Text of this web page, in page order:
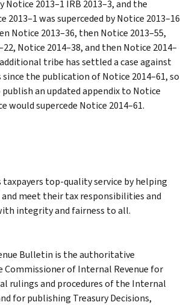
Notice 2013–1 IRB 2013–3, and the
2013–1 was superceded by Notice 2013–16
Notice 2013–36, then Notice 2013–55,
Notice 2014–38, and then Notice 2014–
tribe has settled a case against
the publication of Notice 2014–61, so
an updated appendix to Notice
would supercede Notice 2014–61.
taxpayers top-quality service by helping
meet their tax responsibilities and
integrity and fairness to all.
Bulletin is the authoritative
of Internal Revenue for
rulings and procedures of the Internal
for publishing Treasury Decisions,